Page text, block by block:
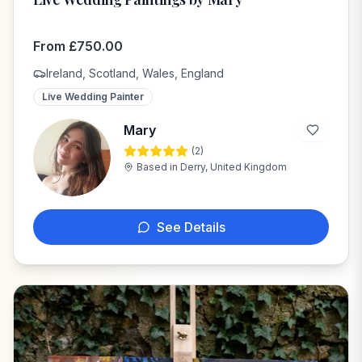
From £750.00
Ireland, Scotland, Wales, England
Live Wedding Painter
M
Mary
(2)
Based in Derry, United Kingdom
See Details